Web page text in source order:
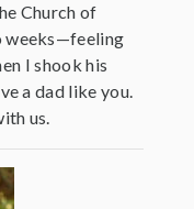
Church of
weeks—feeling
I shook his
a dad like you.
us.